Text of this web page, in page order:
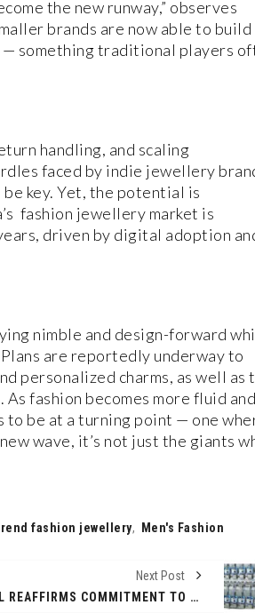
the new runway,” observes
brands are now able to build
something traditional players
handling, and scaling
faced by indie jewellery
key. Yet, the potential is
fashion jewellery market is
driven by digital adoption
nimble and design-forward
are reportedly underway to
personalized charms, as well as
fashion becomes more fluid and
to be at a turning point — one
wave, it’s not just the giants
fashion jewellery, Men's Fashion
Next Post
KIMBAL REAFFIRMS COMMITMENT TO NORTH-EAST ENERGY TRANSITION AT IEEMA’S NORTHEASTERN POWER CONCLAVE EVENT